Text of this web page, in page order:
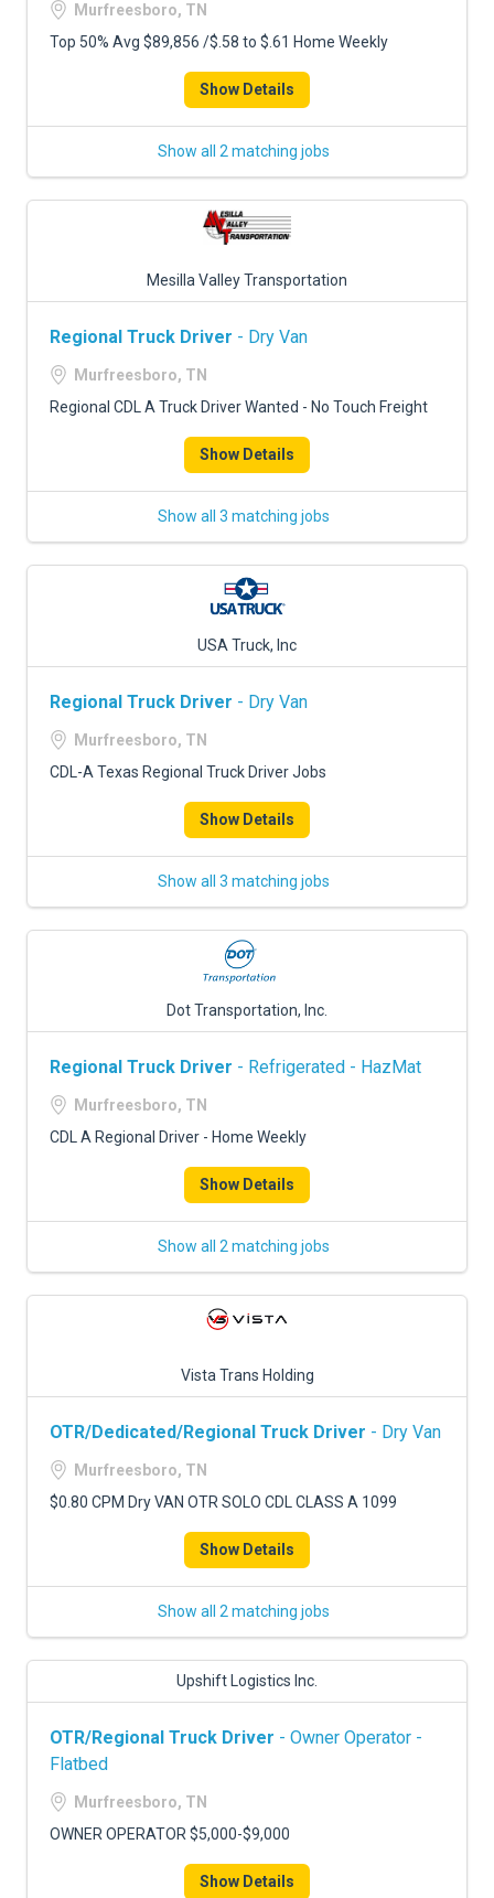
Murfreesboro, TN
Top 50% Avg $89,856 /$.58 to $.61 Home Weekly
Show Details
Show all 2 matching jobs
Mesilla Valley Transportation
Regional Truck Driver - Dry Van
Murfreesboro, TN
Regional CDL A Truck Driver Wanted - No Touch Freight
Show Details
Show all 3 matching jobs
USA Truck, Inc
Regional Truck Driver - Dry Van
Murfreesboro, TN
CDL-A Texas Regional Truck Driver Jobs
Show Details
Show all 3 matching jobs
Dot Transportation, Inc.
Regional Truck Driver - Refrigerated - HazMat
Murfreesboro, TN
CDL A Regional Driver - Home Weekly
Show Details
Show all 2 matching jobs
Vista Trans Holding
OTR/Dedicated/Regional Truck Driver - Dry Van
Murfreesboro, TN
$0.80 CPM Dry VAN OTR SOLO CDL CLASS A 1099
Show Details
Show all 2 matching jobs
Upshift Logistics Inc.
OTR/Regional Truck Driver - Owner Operator -
Flatbed
Murfreesboro, TN
OWNER OPERATOR $5,000-$9,000
Show Details